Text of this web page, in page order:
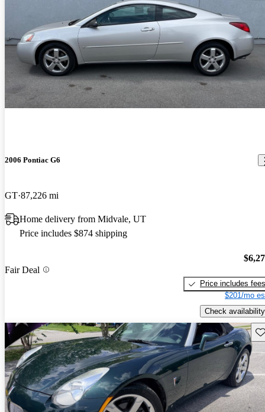
2006 Pontiac G6
GT 87,226 mi
Home delivery from Midvale, UT
Price includes $874 shipping
Fair Deal
Price includes fees
$201/mo
Check availability